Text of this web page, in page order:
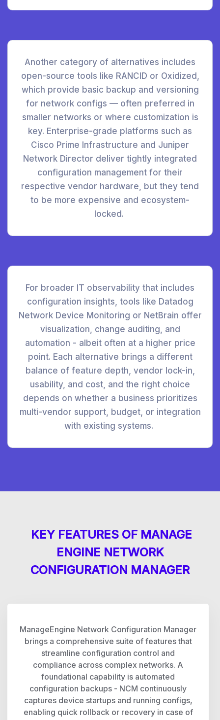
Another category of alternatives includes
open-source tools like RANCID or Oxidized,
which provide basic backup and versioning
for network configs — often preferred in
smaller networks or where customization is
key. Enterprise-grade platforms such as
Cisco Prime Infrastructure and Juniper
Network Director deliver tightly integrated
configuration management for their
respective vendor hardware, but they tend
to be more expensive and ecosystem-
locked.
For broader IT observability that includes
configuration insights, tools like Datadog
Network Device Monitoring or NetBrain offer
visualization, change auditing, and
automation - albeit often at a higher price
point. Each alternative brings a different
balance of feature depth, vendor lock-in,
usability, and cost, and the right choice
depends on whether a business prioritizes
multi-vendor support, budget, or integration
with existing systems.
KEY FEATURES OF MANAGE
ENGINE NETWORK
CONFIGURATION MANAGER
ManageEngine Network Configuration Manager
brings a comprehensive suite of features that
streamline configuration control and
compliance across complex networks. A
foundational capability is automated
configuration backups - NCM continuously
captures device startups and running configs,
enabling quick rollback or recovery in case of